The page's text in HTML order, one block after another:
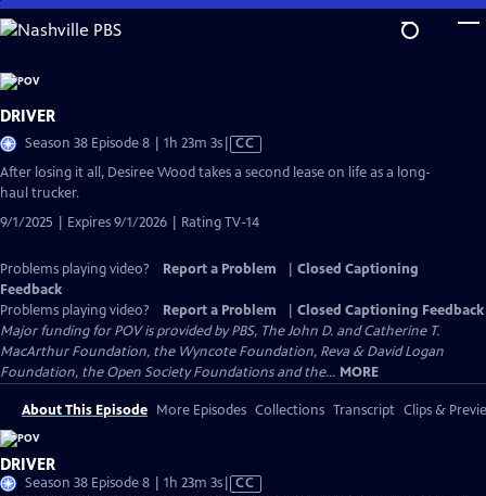
Skip
to
Content
DRIVER
Season 38 Episode 8 | 1h 23m 3sVideo
CC
After losing it all, Desiree Wood takes a second lease on life as a long-
haul trucker.
9/1/2025 | Expires 9/1/2026 | Rating TV-14
Problems playing video? Report a Problem
Closed Captioning
Feedback
Problems playing video?
Report a Problem
Closed Captioning Feedback
Major funding for POV is provided by PBS, The John D. and Catherine T.
MacArthur Foundation, the Wyncote Foundation, Reva & David Logan
Foundation, the Open Society Foundations and the... MORE
About This Episode More Episodes Collections Transcript Clips &
DRIVER
Season 38 Episode 8 | 1h 23m 3sVideo
CC